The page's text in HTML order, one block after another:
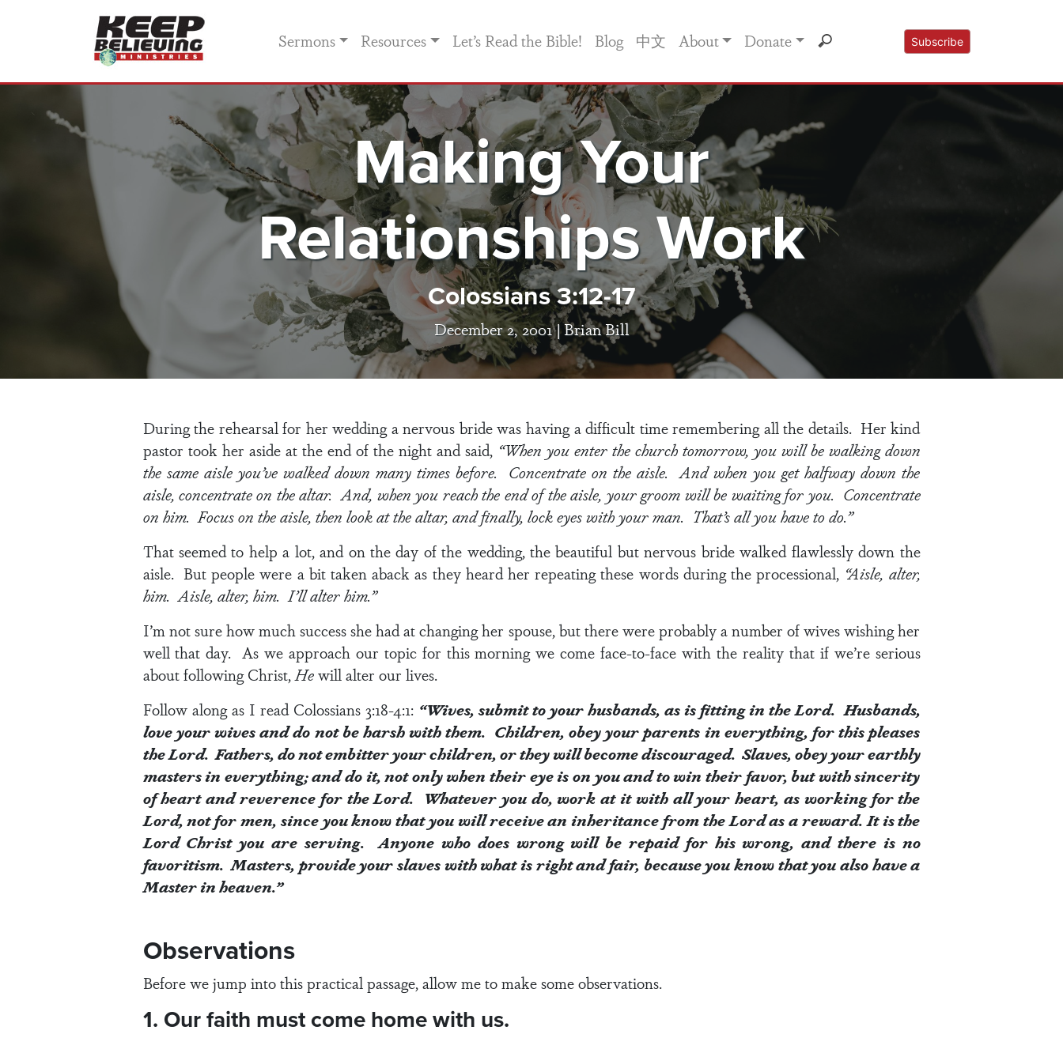
Sermons Resources Let’s Read the Bible! Blog 中文 About Donate Subscribe
Making Your
Relationships Work
Colossians 3:12-17
December 2, 2001 |Brian Bill
During the rehearsal for her wedding a nervous bride was having a difficult time remembering all the details. Her kind
pastor took her aside at the end of the night and said, “When you enter the church tomorrow, you will be walking down
the same aisle you’ve walked down many times before. Concentrate on the aisle. And when you get halfway down the
aisle, concentrate on the altar. And, when you reach the end of the aisle, your groom will be waiting for you. Concentrate
on him. Focus on the aisle, then look at the altar, and finally, lock eyes with your man. That’s all you have to do.”
That seemed to help a lot, and on the day of the wedding, the beautiful but nervous bride walked flawlessly down the
aisle. But people were a bit taken aback as they heard her repeating these words during the processional, “Aisle, alter,
him. Aisle, alter, him. I’ll alter him.”
I’m not sure how much success she had at changing her spouse, but there were probably a number of wives wishing her
well that day. As we approach our topic for this morning we come face-to-face with the reality that if we’re serious
about following Christ,Hewill alter our lives.
Follow along as I read Colossians 3:18-4:1: “Wives, submit to your husbands, as is fitting in the Lord. Husbands,
love your wives and do not be harsh with them. Children, obey your parents in everything, for this pleases
the Lord. Fathers, do not embitter your children, or they will become discouraged. Slaves, obey your earthly
masters in everything; and do it, not only when their eye is on you and to win their favor, but with sincerity
of heart and reverence for the Lord. Whatever you do, work at it with all your heart, as working for the
Lord, not for men, since you know that you will receive an inheritance from the Lord as a reward. It is the
Lord Christ you are serving. Anyone who does wrong will be repaid for his wrong, and there is no
favoritism. Masters, provide your slaves with what is right and fair, because you know that you also have a
Master in heaven.”
Observations
Before we jump into this practical passage, allow me to make some observations.
1. Our faith must come home with us.